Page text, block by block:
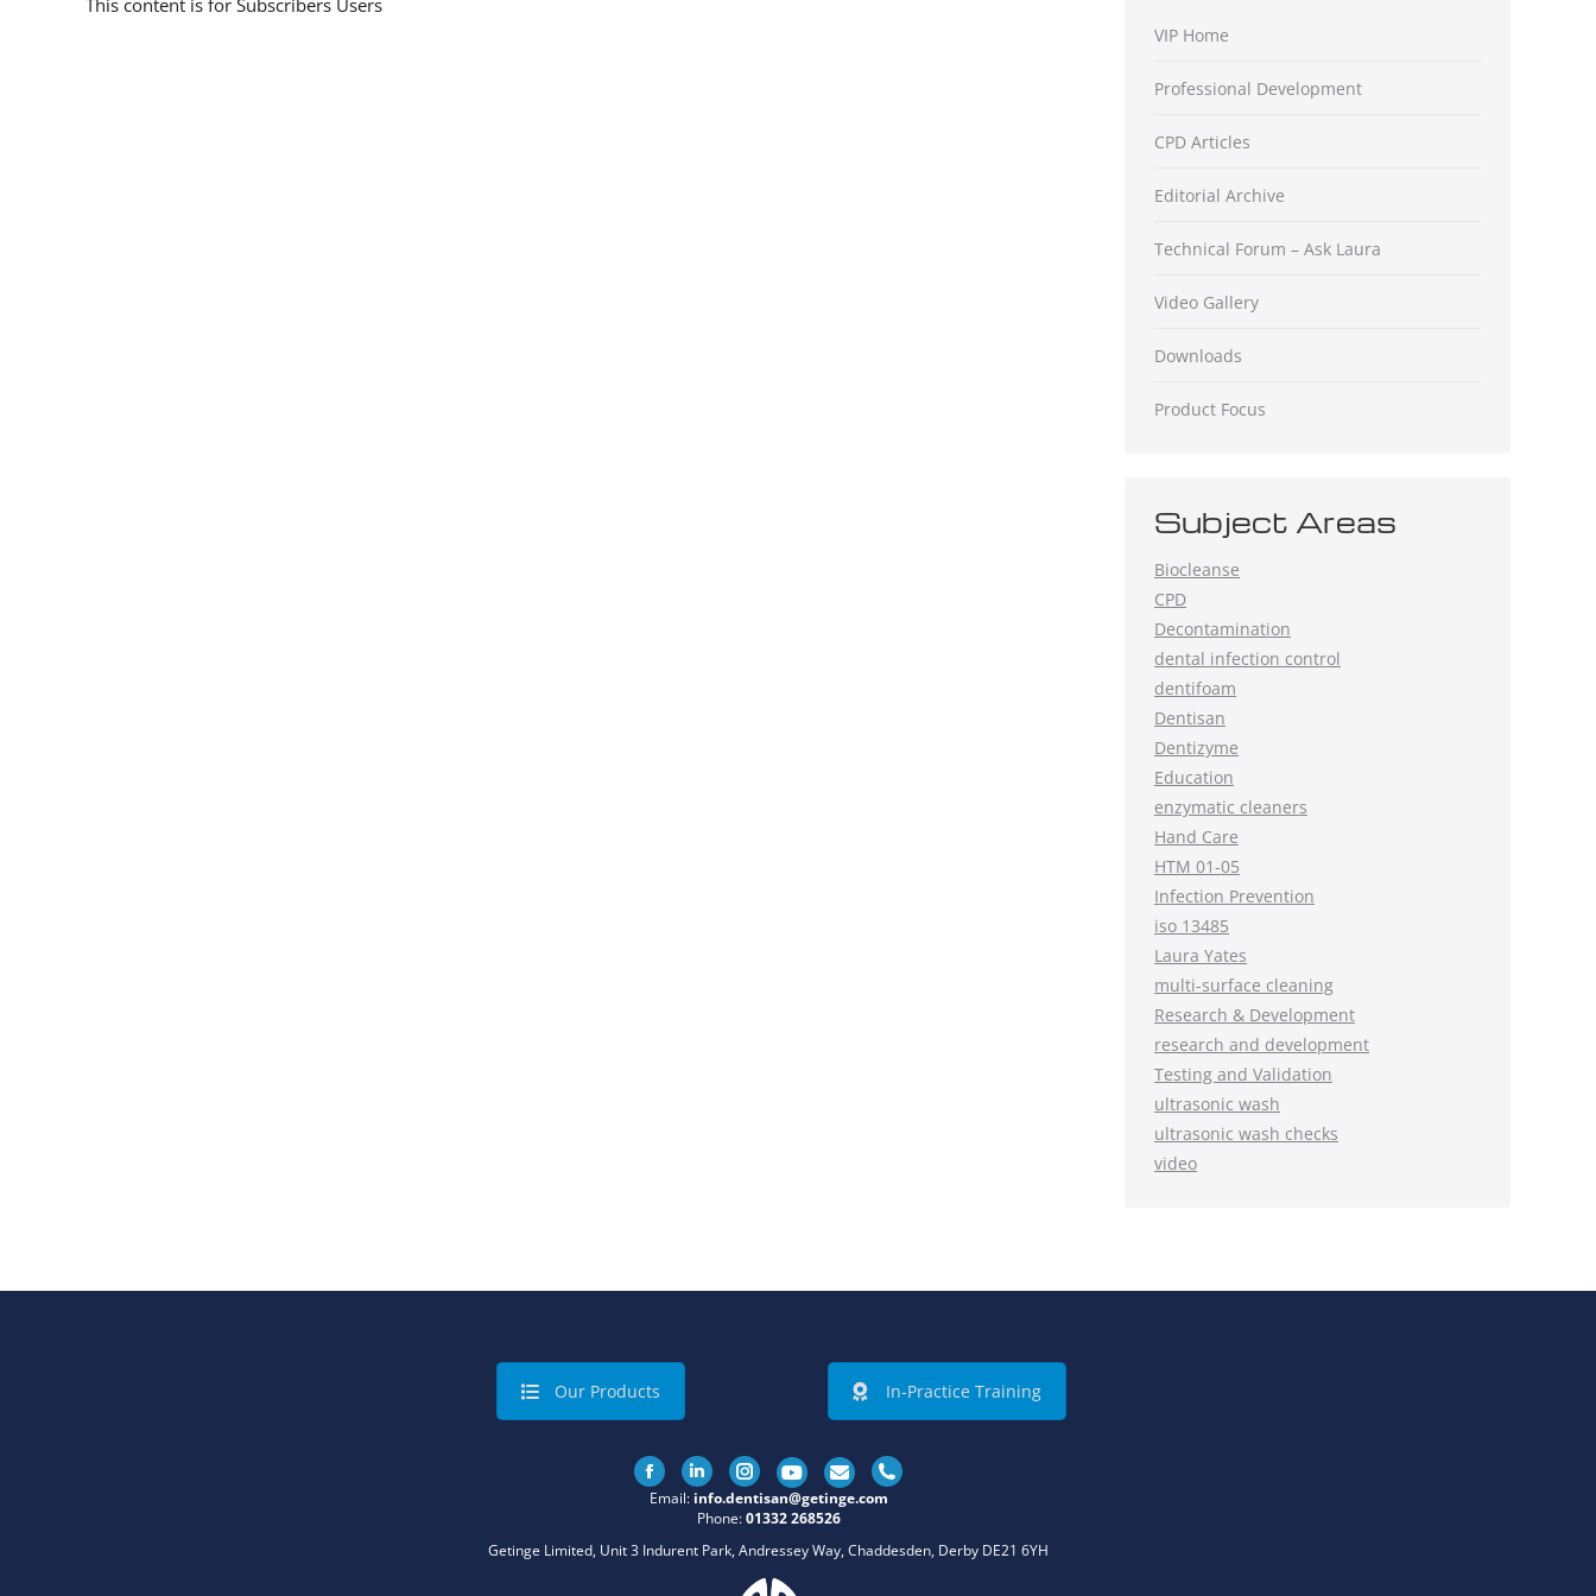
This content is for Subscribers Users
VIP Home
Professional Development
CPD Articles
Editorial Archive
Technical Forum – Ask Laura
Video Gallery
Downloads
Product Focus
Subject Areas
Biocleanse
CPD
Decontamination
dental infection control
dentifoam
Dentisan
Dentizyme
Education
enzymatic cleaners
Hand Care
HTM 01-05
Infection Prevention
iso 13485
Laura Yates
multi-surface cleaning
Research & Development
research and development
Testing and Validation
ultrasonic wash
ultrasonic wash checks
video
Our Products In-Practice Training
FacebookLinkedinInstagram
Email: info.dentisan@getinge.com
Phone:01332 268526
Getinge Limited, Unit 3 Indurent Park, Andressey Way, Chaddesden, Derby DE21 6YH